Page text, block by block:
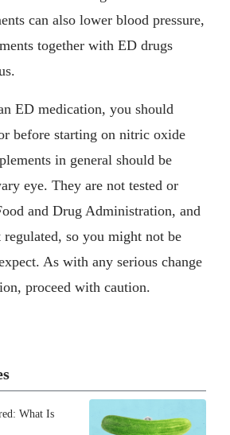
can also lower blood pressure,
together with ED drugs
ED medication, you should
before starting on nitric oxide
in general should be
eye. They are not tested or
and Drug Administration, and
so you might not be
As with any serious change
proceed with caution.
What Is